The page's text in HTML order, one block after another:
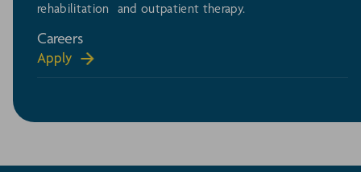
rehabilitation and outpatient therapy.
Careers
Apply